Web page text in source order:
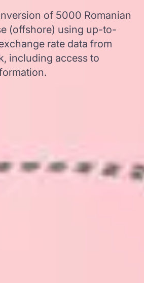
of 5000 Romanian
(offshore) using up-to-
rate data from
including access to